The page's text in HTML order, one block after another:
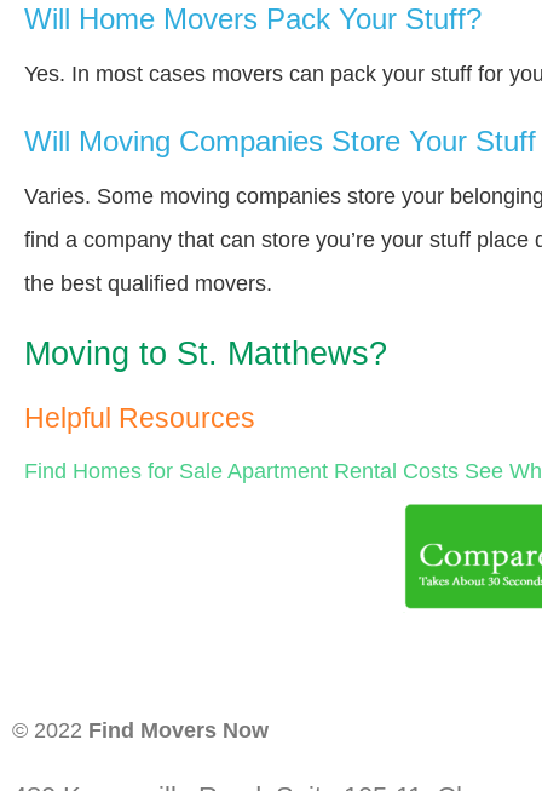
Will Home Movers Pack Your Stuff?
Yes. In most cases movers can pack your stuff for
Will Moving Companies Store Your
Varies. Some moving companies store your
find a company that can store you’re your stuff
the best qualified movers.
Moving to St. Matthews?
Helpful Resources
Find Homes for Sale Apartment Rental Costs See
© 2022 Find Movers Now